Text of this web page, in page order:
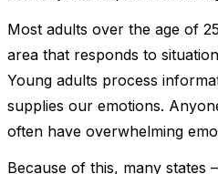
Most adults over the age of
area that responds to
Young adults process
supplies our emotions.
often have overwhelming
Because of this, many states